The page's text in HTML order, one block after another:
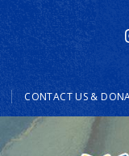
CONTACT US &